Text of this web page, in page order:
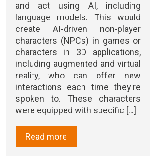
and act using AI, including
language models. This would
create AI-driven non-player
characters (NPCs) in games or
characters in 3D applications,
including augmented and virtual
reality, who can offer new
interactions each time they're
spoken to. These characters
were equipped with specific [...]
Read more